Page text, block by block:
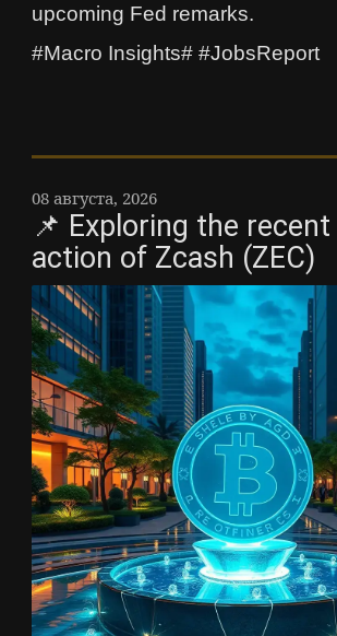
upcoming Fed remarks.
#Macro Insights# #JobsReport
08 августа, 2026
📌 Exploring the
action of Zcash (ZEC)